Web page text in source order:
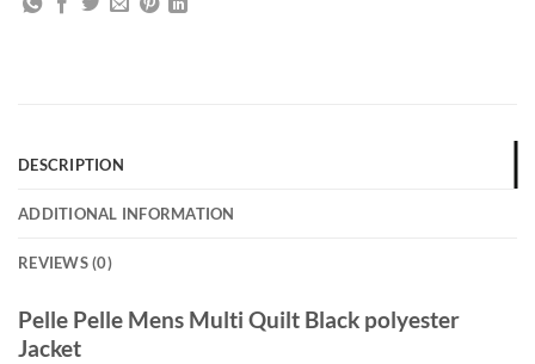
DESCRIPTION
ADDITIONAL INFORMATION
REVIEWS (0)
Pelle Pelle Mens Multi Quilt Black polyester
Jacket